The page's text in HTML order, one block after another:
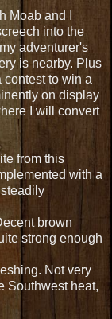
Moab and I
into the
adventurer's
is nearby. Plus
contest to win a
on display
I will convert
from this
with a
brown
strong enough
Not very
Southwest heat,